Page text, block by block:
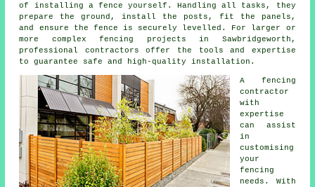
of installing a fence yourself. Handling all tasks, they
prepare the ground, install the posts, fit the panels,
and ensure the fence is securely levelled. For larger or
more complex fencing projects in Sawbridgeworth,
professional contractors offer the tools and expertise
to guarantee safe and high-quality installation.
A fencing
contractor
with
expertise
can assist
in
customising
your
fencing
needs. With